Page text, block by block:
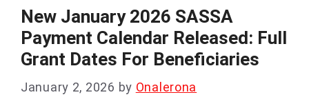
New January 2026 SASSA
Payment Calendar Released: Full
Grant Dates For Beneficiaries
January 2, 2026 by Onalerona